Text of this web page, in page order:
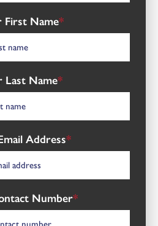
First Name*
Last Name*
Address*
Number*